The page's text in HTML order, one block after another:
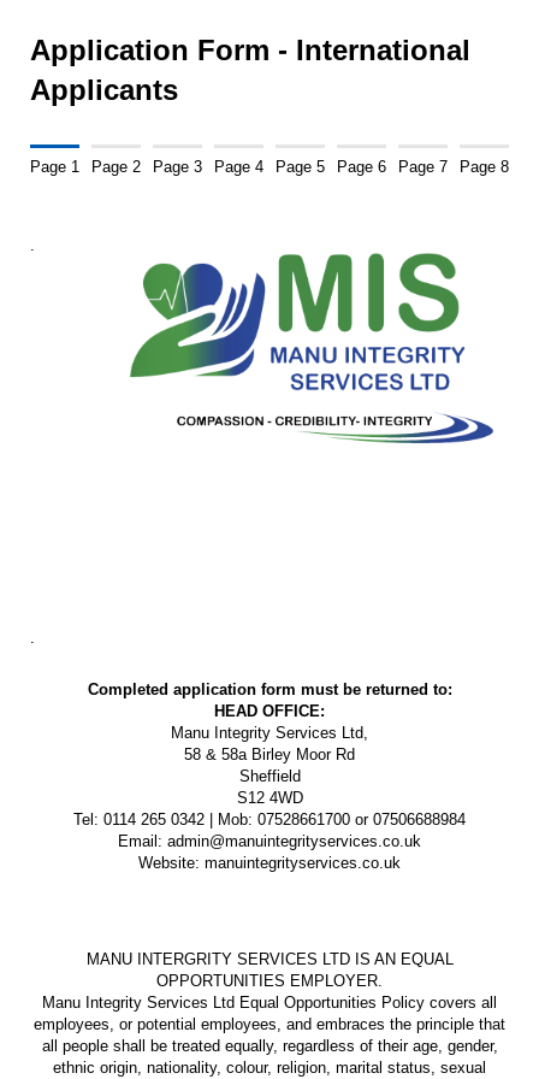
Application Form - International
Applicants
Page 1 Page 2 Page 3 Page 4 Page 5 Page 6 Page 7 Page 8
.
.
Completed application form must be returned to:
HEAD OFFICE:
Manu Integrity Services Ltd,
58 & 58a Birley Moor Rd
Sheffield
S12 4WD
Tel: 0114 265 0342 | Mob: 07528661700 or 07506688984
Email: admin@manuintegrityservices.co.uk
Website: manuintegrityservices.co.uk
MANU INTERGRITY SERVICES LTD IS AN EQUAL
OPPORTUNITIES EMPLOYER.
Manu Integrity Services Ltd Equal Opportunities Policy covers all
employees, or potential employees, and embraces the principle that
all people shall be treated equally, regardless of their age, gender,
ethnic origin, nationality, colour, religion, marital status, sexual